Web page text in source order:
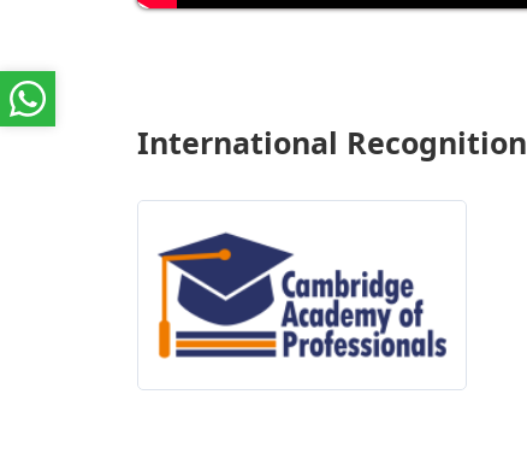
International Recognition